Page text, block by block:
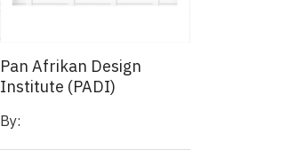
Pan Afrikan Design
Institute (PADI)
By: